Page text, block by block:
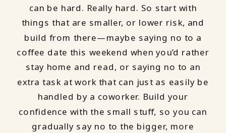
can be hard. Really hard. So start with
things that are smaller, or lower risk, and
build from there—maybe saying no to a
coffee date this weekend when you’d rather
stay home and read, or saying no to an
extra task at work that can just as easily be
handled by a coworker. Build your
confidence with the small stuff, so you can
gradually say no to the bigger, more